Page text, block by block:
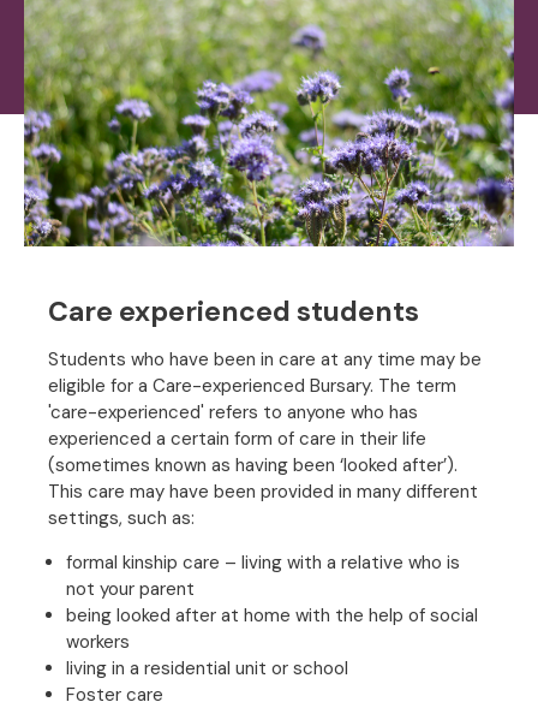
Care experienced students
Students who have been in care at any time may be
eligible for a Care-experienced Bursary. The term
'care-experienced' refers to anyone who has
experienced a certain form of care in their life
(sometimes known as having been ‘looked after’).
This care may have been provided in many different
settings, such as:
formal kinship care – living with a relative who is
not your parent
being looked after at home with the help of social
workers
living in a residential unit or school
Foster care